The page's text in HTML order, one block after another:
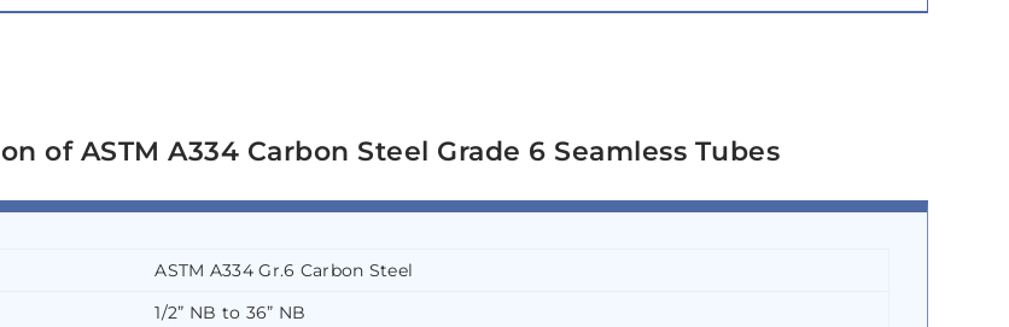
of ASTM A334 Carbon Steel Grade 6 Seamless Tubes
ASTM A334 Gr.6 Carbon Steel
1/2” NB to 36” NB